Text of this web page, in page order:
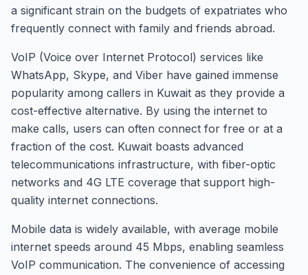
a significant strain on the budgets of expatriates who
frequently connect with family and friends abroad.
VoIP (Voice over Internet Protocol) services like
WhatsApp, Skype, and Viber have gained immense
popularity among callers in Kuwait as they provide a
cost-effective alternative. By using the internet to
make calls, users can often connect for free or at a
fraction of the cost. Kuwait boasts advanced
telecommunications infrastructure, with fiber-optic
networks and 4G LTE coverage that support high-
quality internet connections.
Mobile data is widely available, with average mobile
internet speeds around 45 Mbps, enabling seamless
VoIP communication. The convenience of accessing